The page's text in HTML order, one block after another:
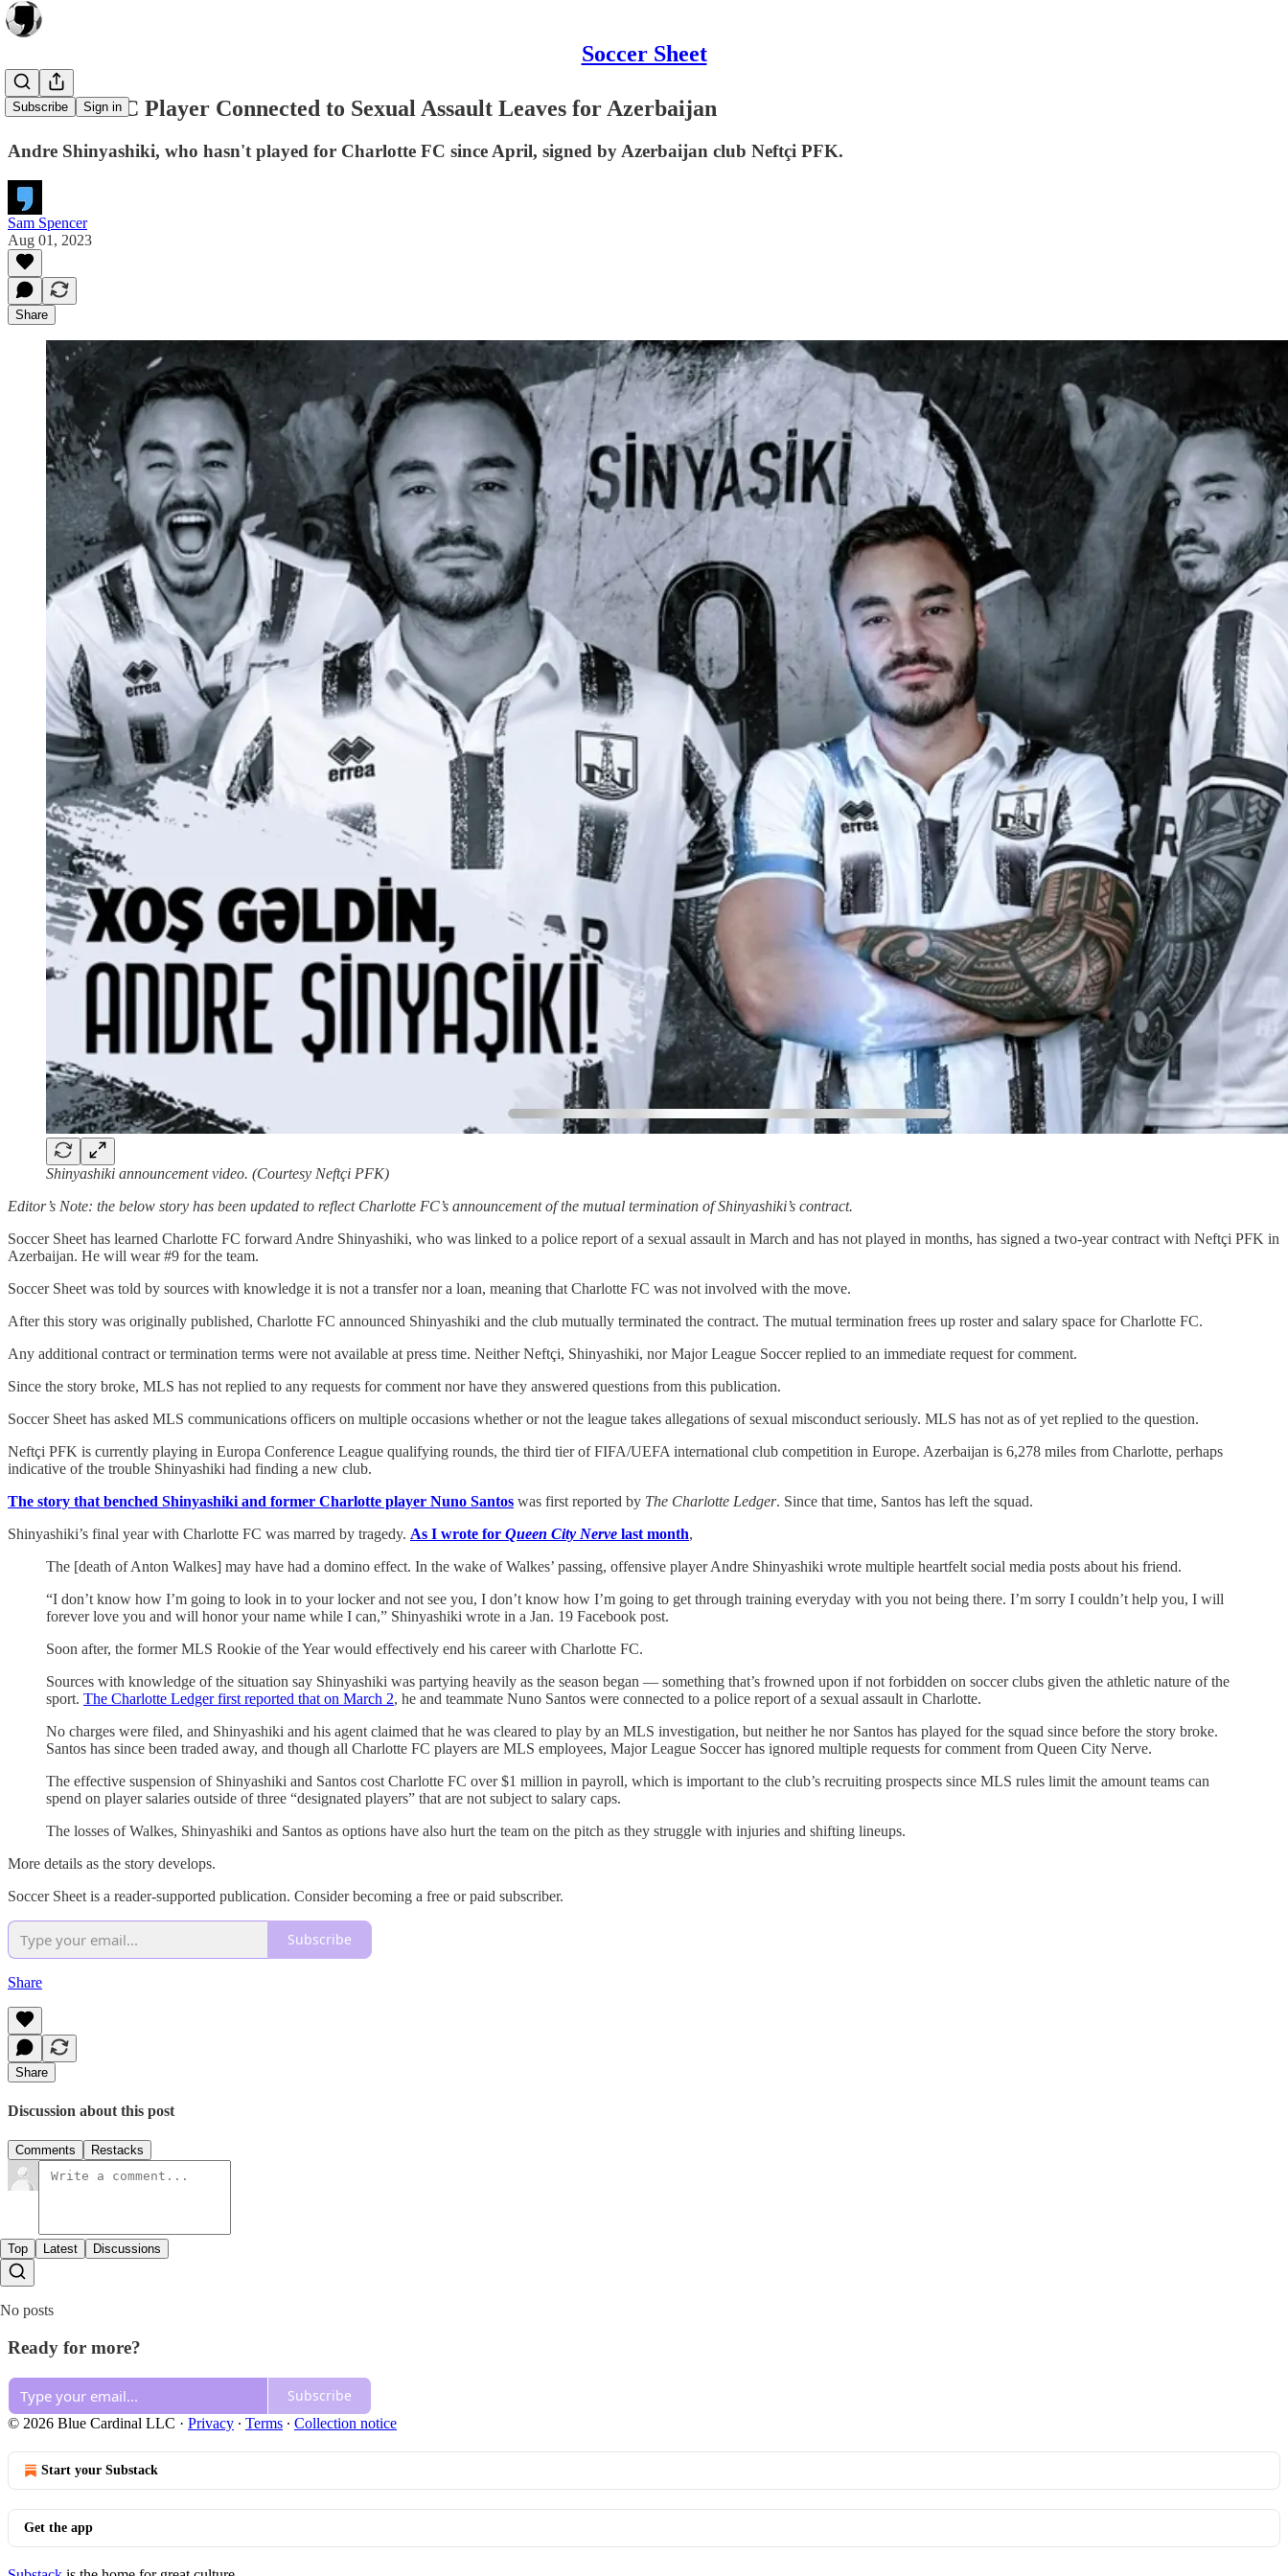
Soccer Sheet
Subscribe Sign in
Charlotte FC Player Connected to Sexual Assault Leaves for Azerbaijan
Andre Shinyashiki, who hasn't played for Charlotte FC since April, signed by Azerbaijan club Neftçi PFK.
Sam Spencer
Aug 01, 2023
Share
Shinyashiki announcement video. (Courtesy Neftçi PFK)
Editor’s Note: the below story has been updated to reflect Charlotte FC’s announcement of the mutual termination of Shinyashiki’s contract.
Soccer Sheet has learned Charlotte FC forward Andre Shinyashiki, who was linked to a police report of a sexual assault in March and has not played in months, has signed a two-year contract with Neftçi PFK in
Azerbaijan. He will wear #9 for the team.
Soccer Sheet was told by sources with knowledge it is not a transfer nor a loan, meaning that Charlotte FC was not involved with the move.
After this story was originally published, Charlotte FC announced Shinyashiki and the club mutually terminated the contract. The mutual termination frees up roster and salary space for Charlotte FC.
Any additional contract or termination terms were not available at press time. Neither Neftçi, Shinyashiki, nor Major League Soccer replied to an immediate request for comment.
Since the story broke, MLS has not replied to any requests for comment nor have they answered questions from this publication.
Soccer Sheet has asked MLS communications officers on multiple occasions whether or not the league takes allegations of sexual misconduct seriously. MLS has not as of yet replied to the question.
Neftçi PFK is currently playing in Europa Conference League qualifying rounds, the third tier of FIFA/UEFA international club competition in Europe. Azerbaijan is 6,278 miles from Charlotte, perhaps
indicative of the trouble Shinyashiki had finding a new club.
The story that benched Shinyashiki and former Charlotte player Nuno Santos was first reported by The Charlotte Ledger. Since that time, Santos has left the squad.
Shinyashiki’s final year with Charlotte FC was marred by tragedy. As I wrote for Queen City Nerve last month,
The [death of Anton Walkes] may have had a domino effect. In the wake of Walkes’ passing, offensive player Andre Shinyashiki wrote multiple heartfelt social media posts about his friend.
“I don’t know how I’m going to look in to your locker and not see you, I don’t know how I’m going to get through training everyday with you not being there. I’m sorry I couldn’t help you, I will
forever love you and will honor your name while I can,” Shinyashiki wrote in a Jan. 19 Facebook post.
Soon after, the former MLS Rookie of the Year would effectively end his career with Charlotte FC.
Sources with knowledge of the situation say Shinyashiki was partying heavily as the season began — something that’s frowned upon if not forbidden on soccer clubs given the athletic nature of the
sport. The Charlotte Ledger first reported that on March 2, he and teammate Nuno Santos were connected to a police report of a sexual assault in Charlotte.
No charges were filed, and Shinyashiki and his agent claimed that he was cleared to play by an MLS investigation, but neither he nor Santos has played for the squad since before the story broke.
Santos has since been traded away, and though all Charlotte FC players are MLS employees, Major League Soccer has ignored multiple requests for comment from Queen City Nerve.
The effective suspension of Shinyashiki and Santos cost Charlotte FC over $1 million in payroll, which is important to the club’s recruiting prospects since MLS rules limit the amount teams can
spend on player salaries outside of three “designated players” that are not subject to salary caps.
The losses of Walkes, Shinyashiki and Santos as options have also hurt the team on the pitch as they struggle with injuries and shifting lineups.
More details as the story develops.
Soccer Sheet is a reader-supported publication. Consider becoming a free or paid subscriber.
Subscribe
Share
Share
Discussion about this post
Comments Restacks
Top Latest Discussions
No posts
Ready for more?
Subscribe
© 2026 Blue Cardinal LLC · Privacy ∙ Terms ∙ Collection notice
Start your Substack
Get the app